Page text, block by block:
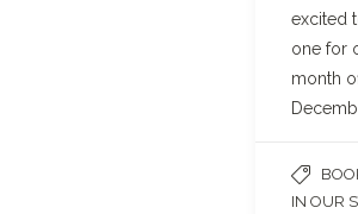
excited
one for
month
IN OUR